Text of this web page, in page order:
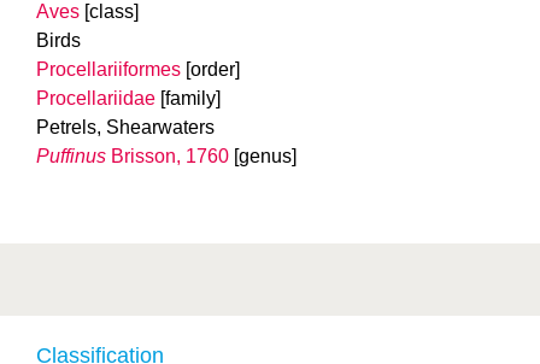
Classification
Aves [class]
Birds
Procellariiformes [order]
Procellariidae [family]
Petrels, Shearwaters
Puffinus Brisson, 1760 [genus]